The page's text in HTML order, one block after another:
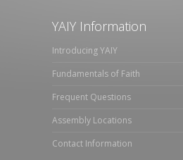
YAIY Information
Introducing YAIY
Fundamentals of Faith
Frequent Questions
Assembly Locations
Contact Information